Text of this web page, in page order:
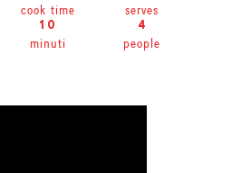
cook time
10
minuti
serves
4
people